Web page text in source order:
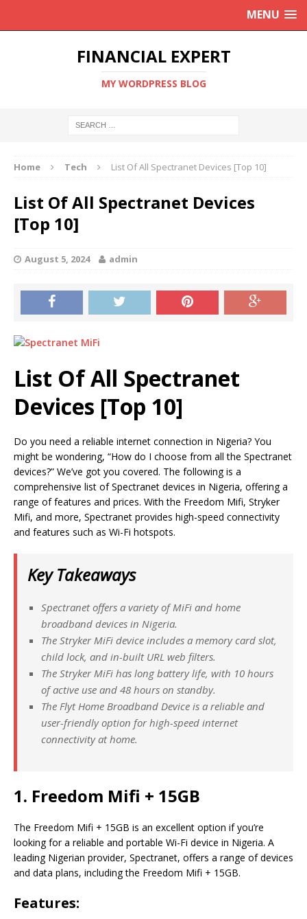
MENU
FINANCIAL EXPERT
MY WORDPRESS BLOG
Home Tech List Of All Spectranet Devices [Top 10]
List Of All Spectranet Devices
[Top 10]
August 5, 2024 admin
List Of All Spectranet
Devices [Top 10]
Do you need a reliable internet connection in Nigeria? You
might be wondering, “How do I choose from all the Spectranet
devices?” We’ve got you covered. The following is a
comprehensive list of Spectranet devices in Nigeria, offering a
range of features and prices. With the Freedom Mifi, Stryker
Mifi, and more, Spectranet provides high-speed connectivity
and features such as Wi-Fi hotspots.
Key Takeaways
Spectranet offers a variety of MiFi and home
broadband devices in Nigeria.
The Stryker MiFi device includes a memory card slot,
child lock, and in-built URL web filters.
The Stryker MiFi has long battery life, with 10 hours
of active use and 48 hours on standby.
The Flyt Home Broadband Device is a reliable and
user-friendly option for high-speed internet
connectivity at home.
1. Freedom Mifi + 15GB
The Freedom Mifi + 15GB is an excellent option if you’re
looking for a reliable and portable Wi-Fi device in Nigeria. A
leading Nigerian provider, Spectranet, offers a range of devices
and data plans, including the Freedom Mifi + 15GB.
Features: